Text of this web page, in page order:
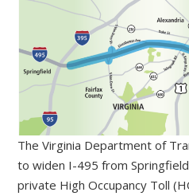
The Virginia Department of
to widen I-495 from
private High Occupancy Toll